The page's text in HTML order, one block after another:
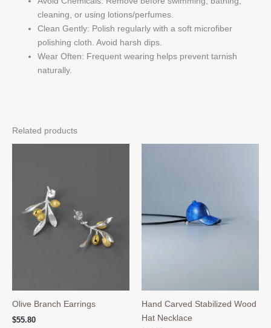
cleaning, or using lotions/perfumes.
Clean Gently: Polish regularly with a soft microfiber
polishing cloth. Avoid harsh dips.
Wear Often: Frequent wearing helps prevent tarnish
naturally.
Related products
Olive Branch Earrings
$55.80
Hand Carved Stabilized Wood
Hat Necklace